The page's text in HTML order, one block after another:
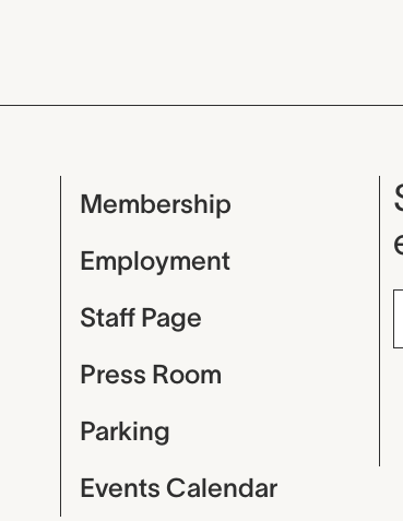
Membership
Employment
Staff Page
Press Room
Parking
Events Calendar